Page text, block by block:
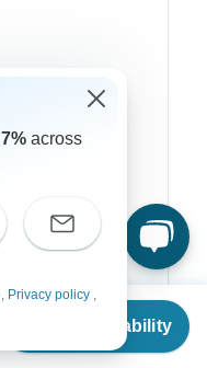
Check Availability
across
, Privacy policy ,